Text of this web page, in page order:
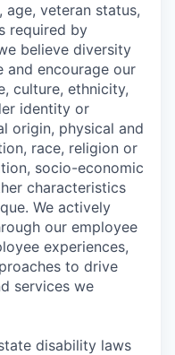
age, veteran status,
required by
believe diversity
and encourage our
culture, ethnicity,
identity or
origin, physical and
race, religion or
socio-economic
characteristics
We actively
our employee
experiences,
to drive
services we
disability laws